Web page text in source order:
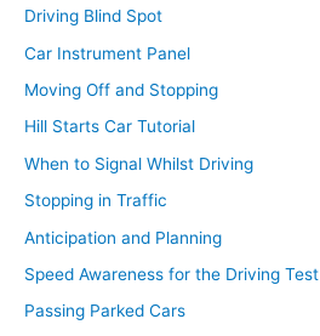
Driving Blind Spot
Car Instrument Panel
Moving Off and Stopping
Hill Starts Car Tutorial
When to Signal Whilst Driving
Stopping in Traffic
Anticipation and Planning
Speed Awareness for the Driving Test
Passing Parked Cars